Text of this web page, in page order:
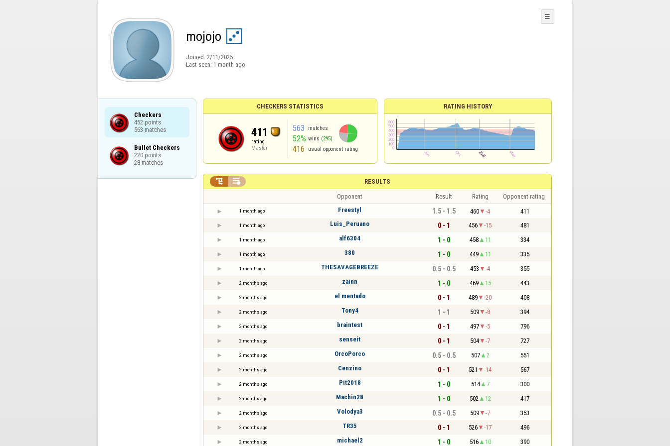
mojojo
Joined: 2/11/2025
Last seen: 1 month ago
☰
Checkers
452 points
563 matches
Bullet Checkers
220 points
28 matches
CHECKERS STATISTICS
411
rating
Master
563 matches
52% wins (295)
416 usual opponent rating
RATING HISTORY
RESULTS
 
Opponent Result Rating Opponent rating
1 month ago Freestyl 1.5 - 1.5 460 -4 411
1 month ago Luis_Peruano 0 - 1 456 -15 481
1 month ago alf6304 1 - 0 458 11 334
1 month ago 380 1 - 0 449 11 335
1 month ago THESAVAGEBREEZE 0.5 - 0.5 453 -4 355
2 months ago zainn 1 - 0 469 15 443
2 months ago el mentado 0 - 1 489 -20 408
2 months ago Tony4 1 - 1 509 -8 394
2 months ago braintest 0 - 1 497 -5 796
2 months ago senseit 0 - 1 504 -7 727
2 months ago OrcoPorco 0.5 - 0.5 507 2 551
2 months ago Cenzino 0 - 1 521 -14 567
2 months ago Pit2018 1 - 0 514 7 300
2 months ago Machin28 1 - 0 502 12 417
2 months ago Volodya3 0.5 - 0.5 509 -7 353
2 months ago TR35 0 - 1 526 -17 496
2 months ago michael2 1 - 0 516 10 390